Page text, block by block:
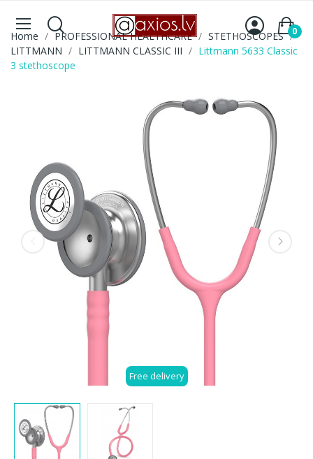
0
Home PROFESSIONAL HEALTHCARE
STETHOSCOPES
LITTMANN
LITTMANN CLASSIC III
Littmann 5633 Classic
3 stethoscope
Free delivery